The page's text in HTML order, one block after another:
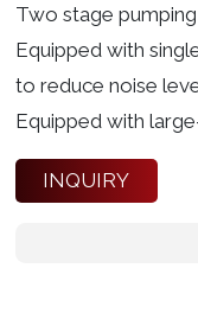
Two stage
Equipped with
to reduce noise
Equipped with
INQUIRY